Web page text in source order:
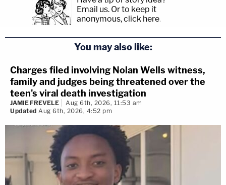
Email us. Or to keep it
anonymous, click here.
You may also like:
Charges filed involving Nolan Wells witness,
family and judges being threatened over the
teen's viral death investigation
JAMIE FREVELE
Aug 6th, 2026, 11:53 am
Updated Aug 6th, 2026, 4:52 pm